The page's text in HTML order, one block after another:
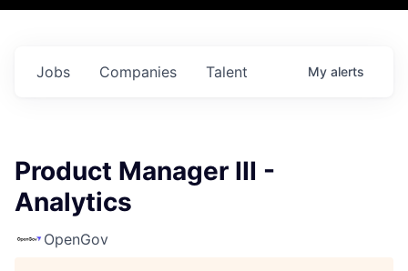
Jobs Companies Talent My alerts
Product Manager III -
Analytics
OpenGov